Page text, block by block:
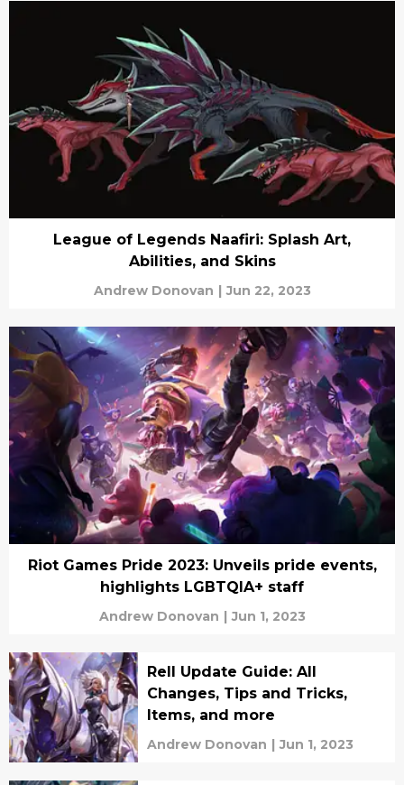
League of Legends Naafiri: Splash Art,
Abilities, and Skins
Andrew Donovan | Jun 22, 2023
Riot Games Pride 2023: Unveils pride events,
highlights LGBTQIA+ staff
Andrew Donovan | Jun 1, 2023
Rell Update Guide: All
Changes, Tips and Tricks,
Items, and more
Andrew Donovan | Jun 1, 2023